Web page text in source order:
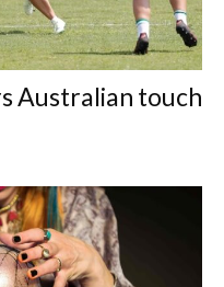
Australian touch